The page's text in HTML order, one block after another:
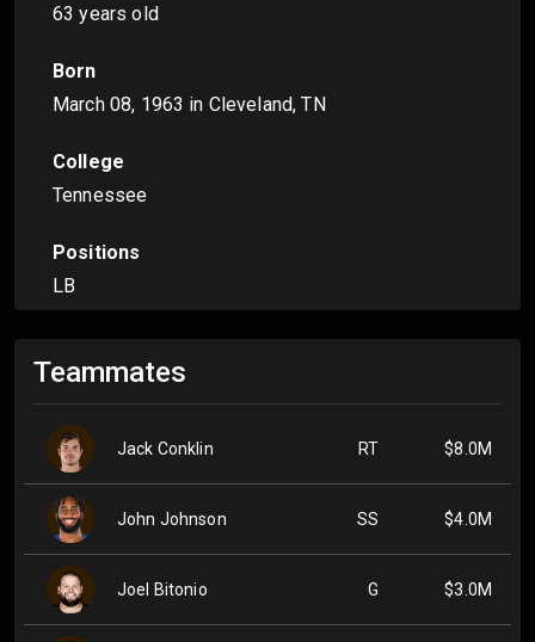
63 years old
Born
March 08, 1963 in Cleveland, TN
College
Tennessee
Positions
LB
Teammates
Jack Conklin RT $8.0M
John Johnson SS $4.0M
Joel Bitonio G $3.0M